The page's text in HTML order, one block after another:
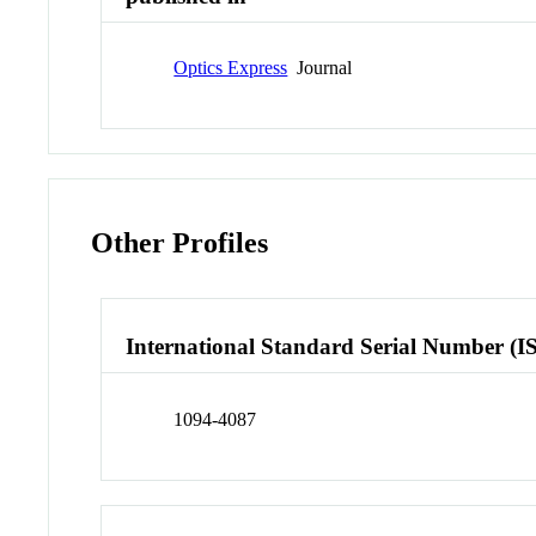
Optics Express Journal
Other Profiles
International Standard Serial Number
1094-4087